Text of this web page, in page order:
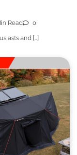
Read 0
and […]